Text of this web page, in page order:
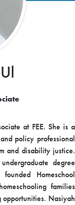
at FEE. She is a
policy professional
and disability justice.
degree
Homeschool
families
Nasiyah